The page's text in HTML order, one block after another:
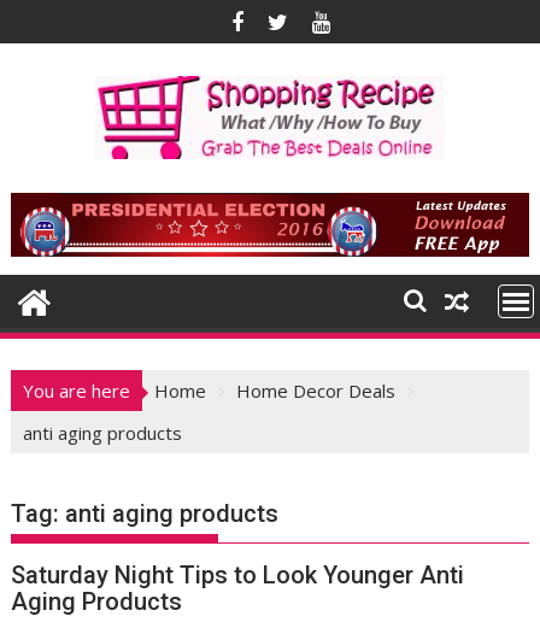
to
You are here Home
Home Decor Deals
anti aging products
Tag: anti aging products
Saturday Night Tips to Look Younger Anti
Aging Products